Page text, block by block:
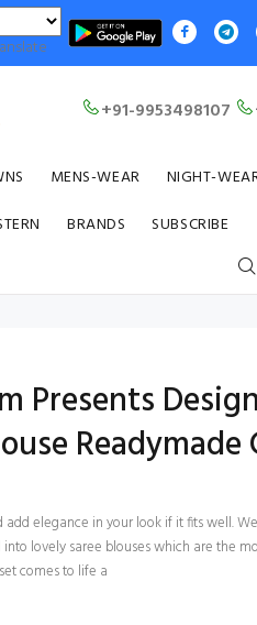
+91-9953498107
MENS-WEAR NIGHT-
BRANDS SUBSCRIBE
Presents
Readymade
elegance in your look if it fits well.
lovely saree blouses which are the
comes to life a